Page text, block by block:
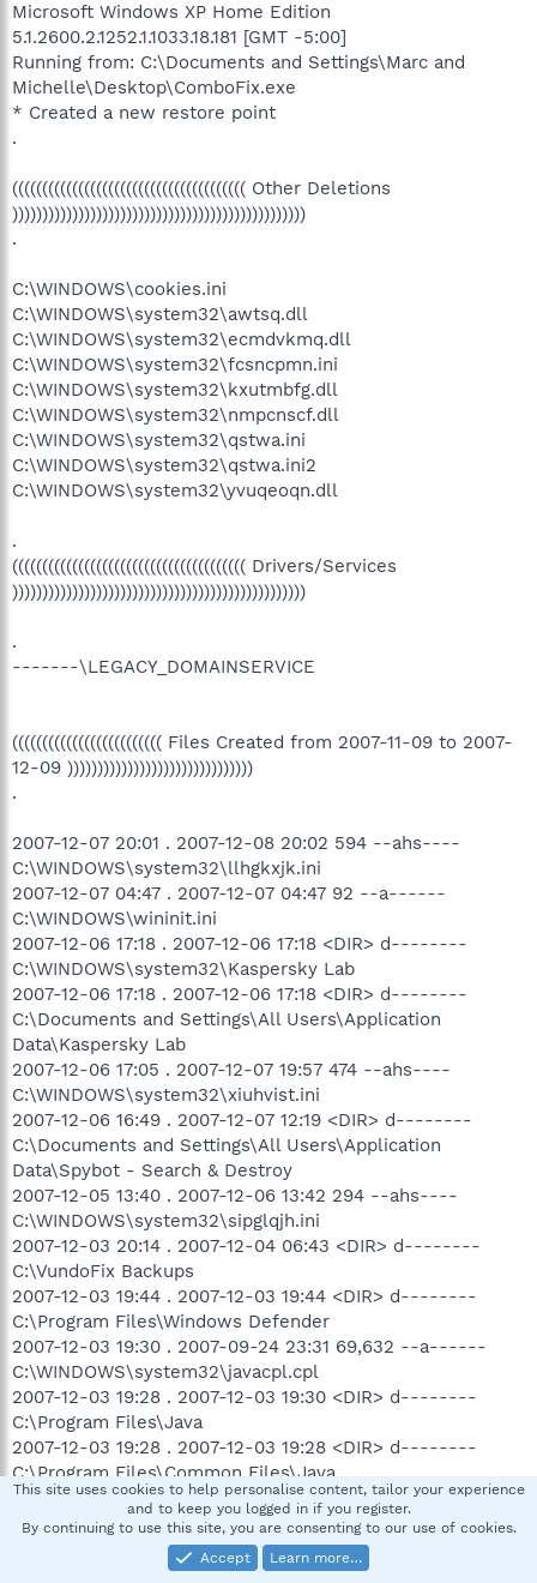
Microsoft Windows XP Home Edition
5.1.2600.2.1252.1.1033.18.181 [GMT -5:00]
Running from: C:\Documents and Settings\Marc and
Michelle\Desktop\ComboFix.exe
* Created a new restore point
.
((((((((((((((((((((((((((((((((((((((( Other Deletions
)))))))))))))))))))))))))))))))))))))))))))))))))
.
C:\WINDOWS\cookies.ini
C:\WINDOWS\system32\awtsq.dll
C:\WINDOWS\system32\ecmdvkmq.dll
C:\WINDOWS\system32\fcsncpmn.ini
C:\WINDOWS\system32\kxutmbfg.dll
C:\WINDOWS\system32\nmpcnscf.dll
C:\WINDOWS\system32\qstwa.ini
C:\WINDOWS\system32\qstwa.ini2
C:\WINDOWS\system32\yvuqeoqn.dll
.
((((((((((((((((((((((((((((((((((((((( Drivers/Services
)))))))))))))))))))))))))))))))))))))))))))))))))
.
-------\LEGACY_DOMAINSERVICE
((((((((((((((((((((((((( Files Created from 2007-11-09 to 2007-
12-09 )))))))))))))))))))))))))))))))
.
2007-12-07 20:01 . 2007-12-08 20:02 594 --ahs----
C:\WINDOWS\system32\llhgkxjk.ini
2007-12-07 04:47 . 2007-12-07 04:47 92 --a------
C:\WINDOWS\wininit.ini
2007-12-06 17:18 . 2007-12-06 17:18 <DIR> d--------
C:\WINDOWS\system32\Kaspersky Lab
2007-12-06 17:18 . 2007-12-06 17:18 <DIR> d--------
C:\Documents and Settings\All Users\Application
Data\Kaspersky Lab
2007-12-06 17:05 . 2007-12-07 19:57 474 --ahs----
C:\WINDOWS\system32\xiuhvist.ini
2007-12-06 16:49 . 2007-12-07 12:19 <DIR> d--------
C:\Documents and Settings\All Users\Application
Data\Spybot - Search & Destroy
2007-12-05 13:40 . 2007-12-06 13:42 294 --ahs----
C:\WINDOWS\system32\sipglqjh.ini
2007-12-03 20:14 . 2007-12-04 06:43 <DIR> d--------
C:\VundoFix Backups
2007-12-03 19:44 . 2007-12-03 19:44 <DIR> d--------
C:\Program Files\Windows Defender
2007-12-03 19:30 . 2007-09-24 23:31 69,632 --a------
C:\WINDOWS\system32\javacpl.cpl
2007-12-03 19:28 . 2007-12-03 19:30 <DIR> d--------
C:\Program Files\Java
2007-12-03 19:28 . 2007-12-03 19:28 <DIR> d--------
C:\Program Files\Common Files\Java
2007-12-03 17:39 . 2007-12-03 19:20 794,112 --ahs----
C:\WINDOWS\system32\lxxglghe.ini
2007-12-02 09:49 . 2007-12-02 09:49 54,156 --ah-----
C:\WINDOWS\QTFont.qfn
This site uses cookies to help personalise content, tailor your experience
and to keep you logged in if you register.
By continuing to use this site, you are consenting to our use of cookies.
Accept
Learn more…